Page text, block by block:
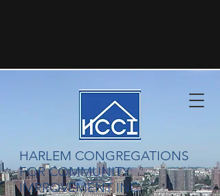
​HARLEM CONGREGATIONS
FOR COMMUNITY
IMPROVEMENT INC.